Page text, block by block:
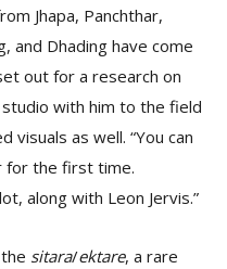
Jhapa, Panchthar,
and Dhading have come
out for a research on
studio with him to the field
visuals as well. “You can
for the first time.
along with Leon Jervis.”
sitara/ektare, a rare